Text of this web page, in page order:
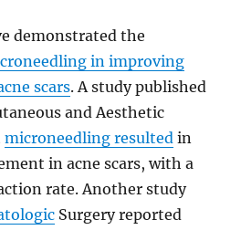
demonstrated the
in improving
scars. A study published
and Aesthetic
microneedling resulted in
in acne scars, with a
rate. Another study
Surgery reported